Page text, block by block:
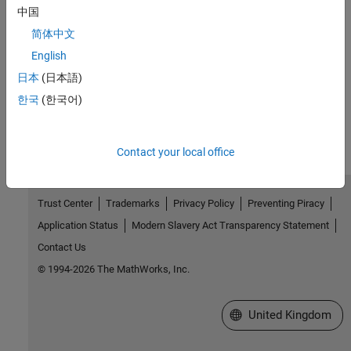
Related Information
Code Replacement
中国
简体中文
English
日本 (日本語)
한국 (한국어)
Contact your local office
Trust Center Trademarks Privacy Policy
Preventing Piracy
Application Status
Modern Slavery Act Transparency Statement
Contact Us
© 1994-2026 The MathWorks, Inc.
Select a Web Site
United Kingdom